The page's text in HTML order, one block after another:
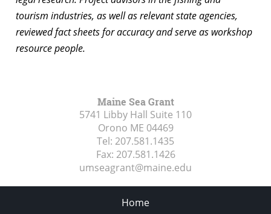
tourism industries, as well as relevant state agencies,
reviewed fact sheets for accuracy and serve as workshop
resource people.
Maine Sea Grant
5741 Libby Hall Suite 110
Orono ME 04469
Tel: 207.581.1435
Fax: 207.581.1426
umseagrant@maine.edu
Home